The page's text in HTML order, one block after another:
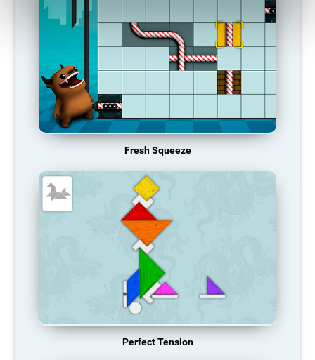
Fresh Squeeze
Perfect Tension